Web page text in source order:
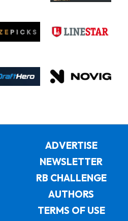
ADVERTISE
NEWSLETTER
RB CHALLENGE
AUTHORS
TERMS OF USE